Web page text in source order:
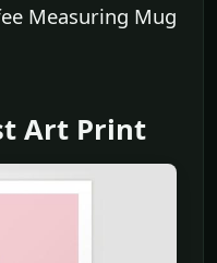
Measuring Mug
Art Print